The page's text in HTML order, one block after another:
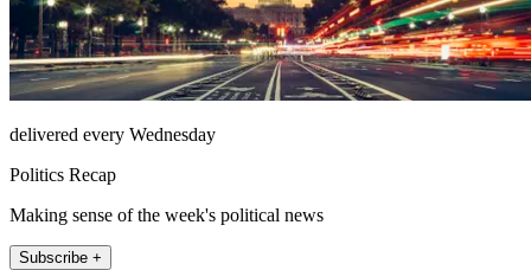
delivered every Wednesday
Politics Recap
Making sense of the week's political news
Subscribe +